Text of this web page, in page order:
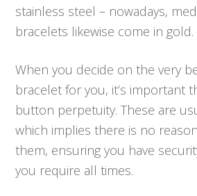
stainless steel – nowadays,
bracelets likewise come in gold.
When you decide on the very
bracelet for you, it’s important
button perpetuity. These are
which implies there is no
them, ensuring you have
you require all times.